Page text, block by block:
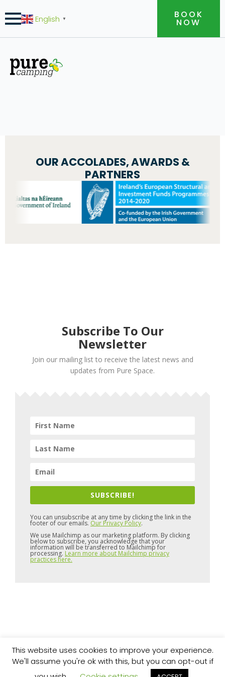
English ▼ BOOK
NOW
OUR ACCOLADES, AWARDS &
PARTNERS
Subscribe To Our
Newsletter
Join our mailing list to receive the latest news and
updates from Pure Space.
SUBSCRIBE!
You can unsubscribe at any time by clicking the link in the
footer of our emails. Our Privacy Policy.
We use Mailchimp as our marketing platform. By clicking
below to subscribe, you acknowledge that your
information will be transferred to Mailchimp for
processing. Learn more about Mailchimp privacy
practices here.
Copyright © 2026 Pure Space Website by Artvaark Design
This website uses cookies to improve your experience.
We'll assume you're ok with this, but you can opt-out if